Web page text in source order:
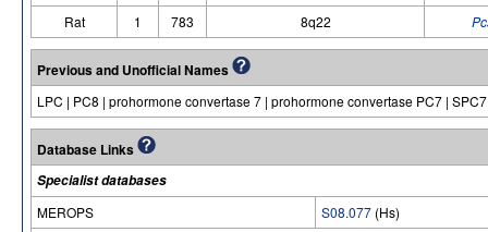
Rat
1 783 8q22
Previous and Unofficial Names
LPC | PC8 | prohormone convertase 7 | prohormone convertase PC7 | SPC7
Database Links
Specialist databases
MEROPS
S08.077 (Hs)